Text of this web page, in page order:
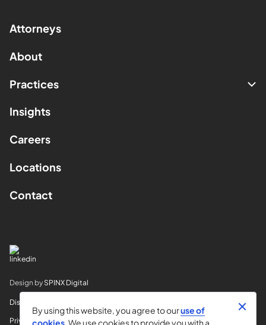
Attorneys
About
Practices
Insights
Careers
Locations
Contact
Design by SPINX Digital
Disclaimer
Privacy
By using this website, you agree to ouruse of
cookies . We use cookies to provide you with a